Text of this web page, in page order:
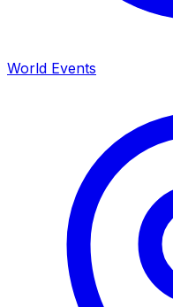
World Events